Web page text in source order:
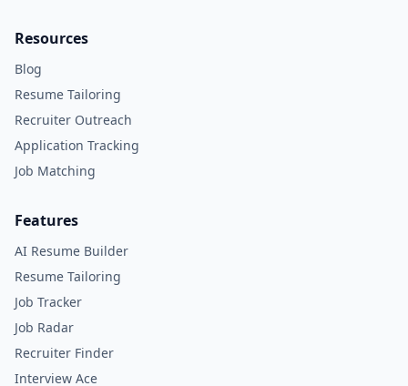
Resources
Blog
Resume Tailoring
Recruiter Outreach
Application Tracking
Job Matching
Features
AI Resume Builder
Resume Tailoring
Job Tracker
Job Radar
Recruiter Finder
Interview Ace